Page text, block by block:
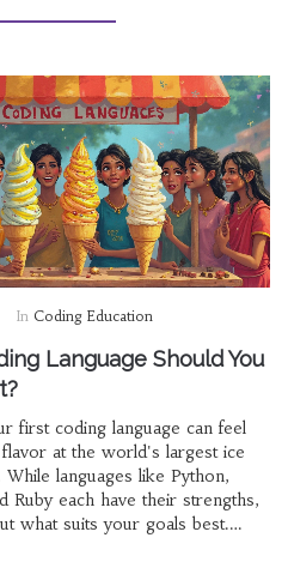
In Coding Education
Language Should You
first coding language can feel
at the world's largest ice
languages like Python,
Ruby each have their strengths,
what suits your goals best.